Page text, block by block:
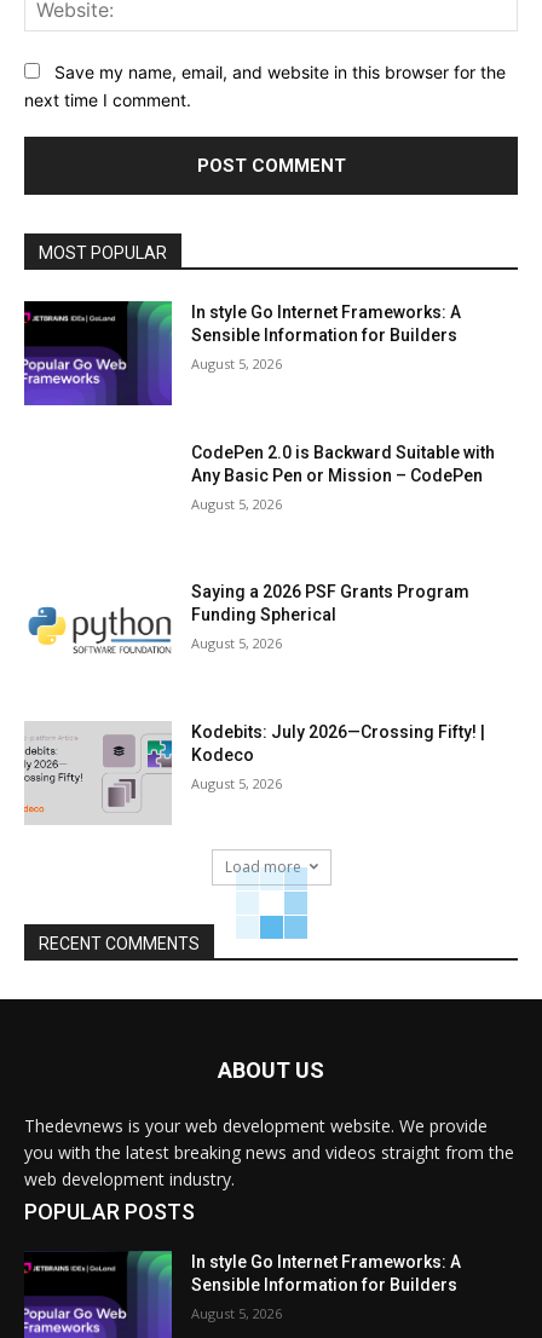
Save my name, email, and website in this browser for the
next time I comment.
MOST POPULAR
In style Go Internet Frameworks: A
Sensible Information for Builders
August 5, 2026
CodePen 2.0 is Backward Suitable with
Any Basic Pen or Mission – CodePen
August 5, 2026
Saying a 2026 PSF Grants Program
Funding Spherical
August 5, 2026
Kodebits: July 2026—Crossing Fifty! |
Kodeco
August 5, 2026
Load more
RECENT COMMENTS
ABOUT US
Thedevnews is your web development website. We provide
you with the latest breaking news and videos straight from the
web development industry.
POPULAR POSTS
In style Go Internet Frameworks: A
Sensible Information for Builders
August 5, 2026